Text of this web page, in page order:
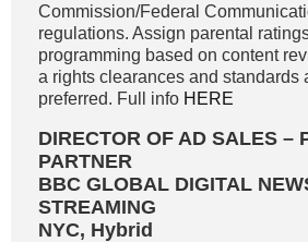
Commission/Federal
regulations. Assign parental
programming based on content
a rights clearances and standards
preferred. Full info HERE
DIRECTOR OF AD SALES –
PARTNER
BBC GLOBAL DIGITAL
STREAMING
NYC, Hybrid